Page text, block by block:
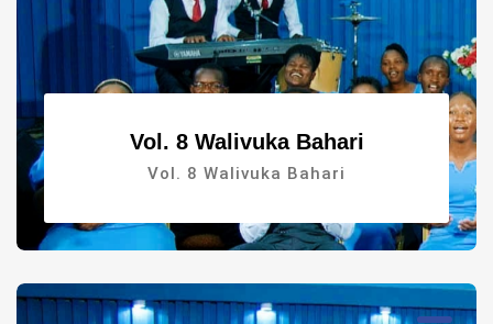
Vol. 8 Walivuka Bahari
Vol. 8 Walivuka Bahari